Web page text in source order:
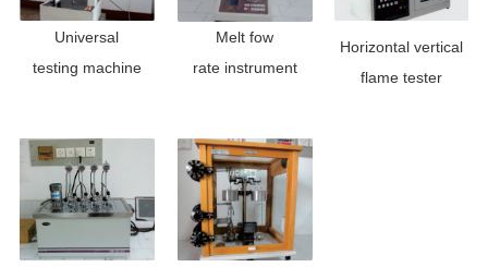
Universal
testing machine
Melt fow
rate instrument
Horizontal vertical
flame tester